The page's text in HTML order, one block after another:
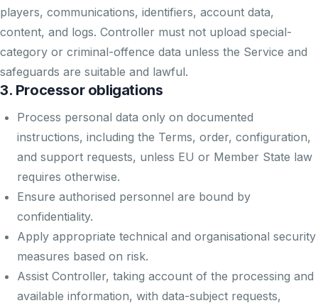
players, communications, identifiers, account data,
content, and logs. Controller must not upload special-
category or criminal-offence data unless the Service and
safeguards are suitable and lawful.
3. Processor obligations
Process personal data only on documented
instructions, including the Terms, order, configuration,
and support requests, unless EU or Member State law
requires otherwise.
Ensure authorised personnel are bound by
confidentiality.
Apply appropriate technical and organisational security
measures based on risk.
Assist Controller, taking account of the processing and
available information, with data-subject requests,